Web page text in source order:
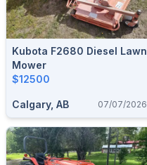
Kubota F2680 Diesel Lawn
Mower
$12500
Calgary, AB 07/07/2026